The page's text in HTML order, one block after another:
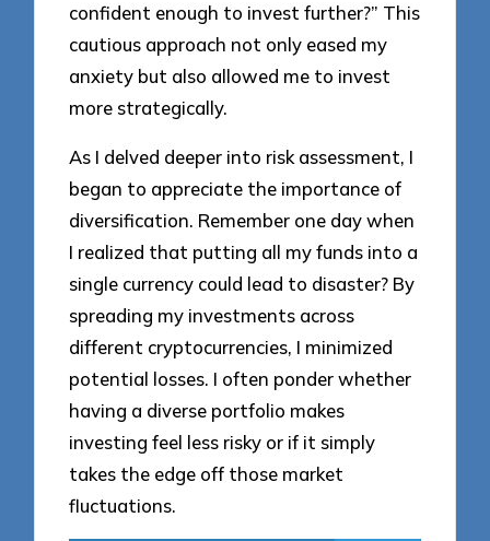
confident enough to invest further?” This
cautious approach not only eased my
anxiety but also allowed me to invest
more strategically.
As I delved deeper into risk assessment, I
began to appreciate the importance of
diversification. Remember one day when
I realized that putting all my funds into a
single currency could lead to disaster? By
spreading my investments across
different cryptocurrencies, I minimized
potential losses. I often ponder whether
having a diverse portfolio makes
investing feel less risky or if it simply
takes the edge off those market
fluctuations.